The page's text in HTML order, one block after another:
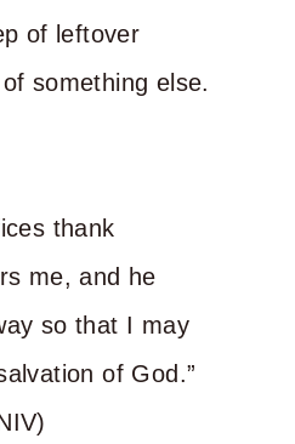
of leftover
something else.
thank
me, and he
so that I may
of God.”